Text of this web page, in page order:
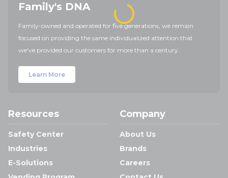
Family's DNA
Family-owned and operated for five generations, we remain
focused on providing the same individualized attention that
we've provided our customers for more than a century.
Learn More
Resources
Safety Center
Industries
E-Solutions
Company
About Us
Brands
Careers